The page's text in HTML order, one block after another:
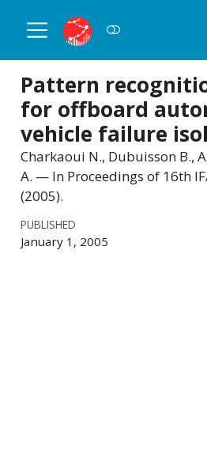
Pattern
for offboard
vehicle failure
Charkaoui N., Dubuisson B.,
A. — In Proceedings of 16th
(2005).
PUBLISHED
January 1, 2005